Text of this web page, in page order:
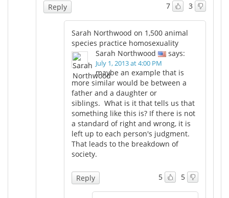
7 3
Reply
Sarah Northwood on 1,500 animal
species practice homosexuality
Sarah Northwood
says:
July 1, 2013 at 4:00 PM
maybe an example that is
more similar would be between a
father and a daughter or
siblings. What is it that tells us that
something like this is? If there is not
a standard of right and wrong, it is
left up to each person's judgment.
That leads to the breakdown of
society.
5 5
Reply